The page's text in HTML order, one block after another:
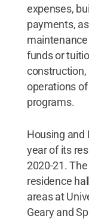
expenses,
payments,
funds or
construction,
operations
programs.
Housing and
year of its
2020-21.
residence
areas at
Geary and